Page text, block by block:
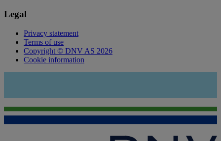
Legal
Privacy statement
Terms of use
Copyright © DNV AS 2026
Cookie information